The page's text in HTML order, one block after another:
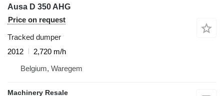
Ausa D 350 AHG
Price on request
Tracked dumper
2012
2,720 m/h
Belgium, Waregem
Machinery Resale